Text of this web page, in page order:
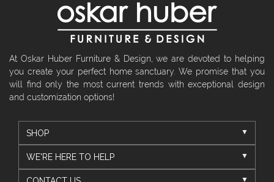
At Oskar Huber Furniture & Design, we are devoted to helping
you create your perfect home sanctuary. We promise that you
will find only the most current trends with exceptional design
and customization options!
SHOP
WE'RE HERE TO HELP